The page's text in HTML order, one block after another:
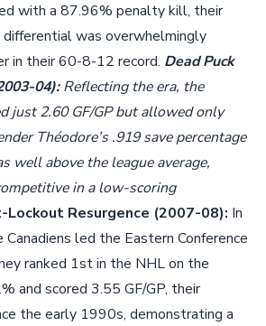
with a 87.96% penalty kill, their
was overwhelmingly
in their 60-8-12 record. Dead Puck
04):Reflecting the era, the
just 2.60 GF/GP but allowed only
Théodore’s .919 save percentage
well above the league average,
in a low-scoring
Lockout Resurgence (2007-08): In
led the Eastern Conference
ranked 1st in the NHL on the
and scored 3.55 GF/GP, their
the early 1990s, demonstrating a